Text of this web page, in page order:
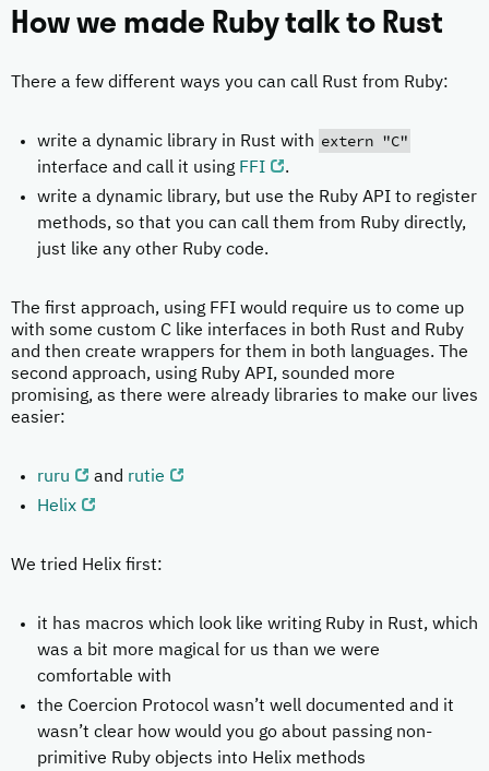
How we made Ruby talk to Rust
There a few different ways you can call Rust from Ruby:
write a dynamic library in Rust with extern "C"
interface and call it using FFI
.
write a dynamic library, but use the Ruby API to register
methods, so that you can call them from Ruby directly,
just like any other Ruby code.
The first approach, using FFI would require us to come up
with some custom C like interfaces in both Rust and Ruby
and then create wrappers for them in both languages. The
second approach, using Ruby API, sounded more
promising, as there were already libraries to make our lives
easier:
ruru and rutie
Helix
We tried Helix first:
it has macros which look like writing Ruby in Rust, which
was a bit more magical for us than we were
comfortable with
the Coercion Protocol wasn’t well documented and it
wasn’t clear how would you go about passing non-
primitive Ruby objects into Helix methods